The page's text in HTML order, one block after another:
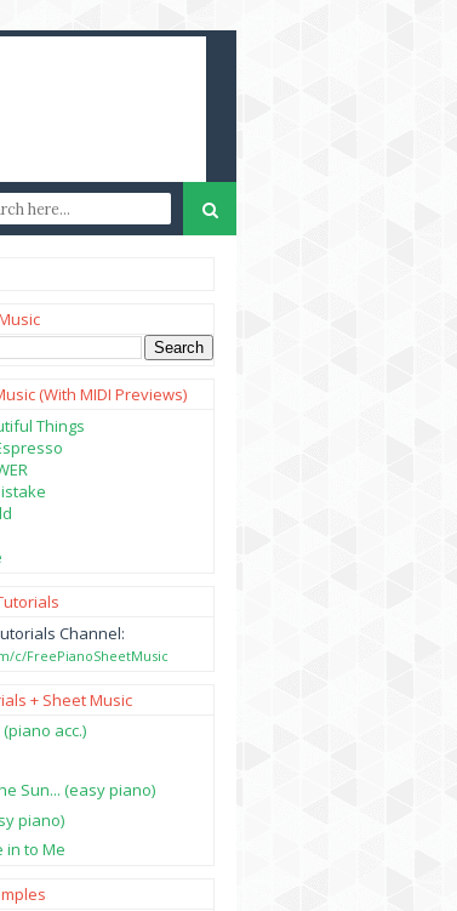
(with MIDI Previews)
Things
Channel:
c/FreePianoSheetMusic
+ Sheet Music
acc.)
Sun... (easy piano)
piano)
in to Me